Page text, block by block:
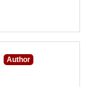
Author